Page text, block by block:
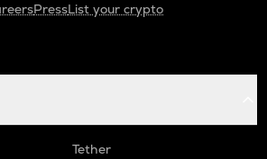
PressList your crypto
Tether